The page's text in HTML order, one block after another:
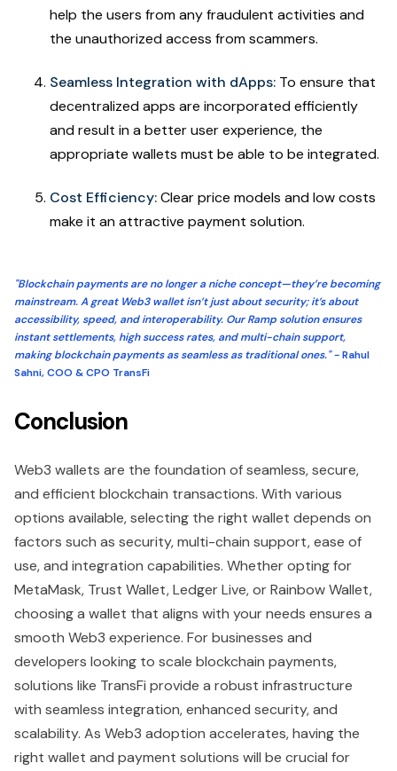
help the users from any fraudulent activities and
the unauthorized access from scammers.
Seamless Integration with dApps: To ensure that
decentralized apps are incorporated efficiently
and result in a better user experience, the
appropriate wallets must be able to be integrated.
Cost Efficiency:Clear price models and low costs
make it an attractive payment solution.
"Blockchain payments are no longer a niche concept—they’re becoming
mainstream. A great Web3 wallet isn’t just about security; it’s about
accessibility, speed, and interoperability. Our Ramp solution ensures
instant settlements, high success rates, and multi-chain support,
making blockchain payments as seamless as traditional ones." -Rahul
Sahni, COO & CPO TransFi
Conclusion
Web3 wallets are the foundation of seamless, secure,
and efficient blockchain transactions. With various
options available, selecting the right wallet depends on
factors such as security, multi-chain support, ease of
use, and integration capabilities. Whether opting for
MetaMask, Trust Wallet, Ledger Live, or Rainbow Wallet,
choosing a wallet that aligns with your needs ensures a
smooth Web3 experience. For businesses and
developers looking to scale blockchain payments,
solutions like TransFi provide a robust infrastructure
with seamless integration, enhanced security, and
scalability. As Web3 adoption accelerates, having the
right wallet and payment solutions will be crucial for